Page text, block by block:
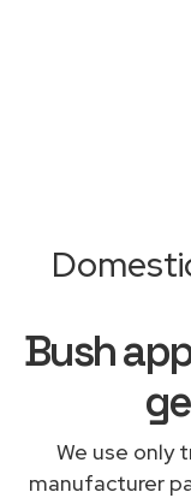
Bush
We use only
manufacturer